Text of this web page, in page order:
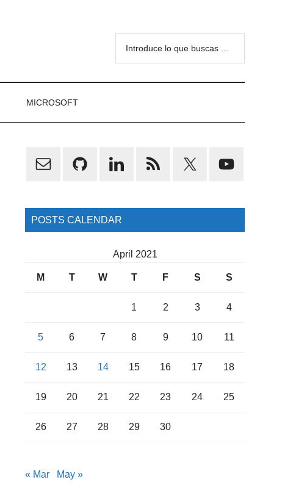
MICROSOFT
Primary
POSTS CALENDAR
April 2021
M T W T F S S
1 2 3 4
5 6 7 8 9 10 11
12 13 14 15 16 17 18
19 20 21 22 23 24 25
26 27 28 29 30
« Mar May »